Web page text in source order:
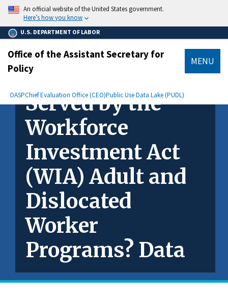
main
content
An official website of the United States government.
Here’s how you know
U.S. DEPARTMENT OF LABOR
Office of the Assistant Secretary for
Policy
MENU
Breadcrumb
OASPChief Evaluation Office (CEO)Public Use Data Lake (PUDL)
How Are Women
Served by the
Workforce
Investment Act
(WIA) Adult and
Dislocated
Worker
Programs? Data